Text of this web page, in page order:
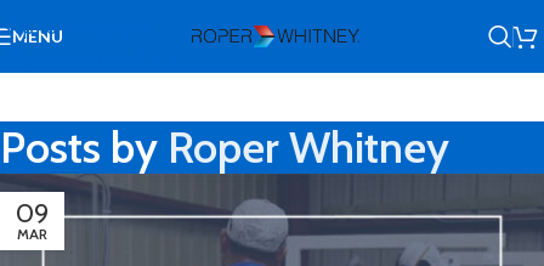
Skip to navigation
MENU
Posts by Roper Whitney
09
MAR